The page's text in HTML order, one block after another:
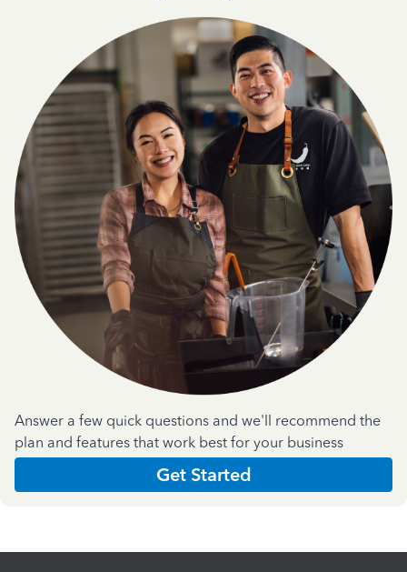
Answer a few quick questions and we'll recommend the
plan and features that work best for your business
Get Started